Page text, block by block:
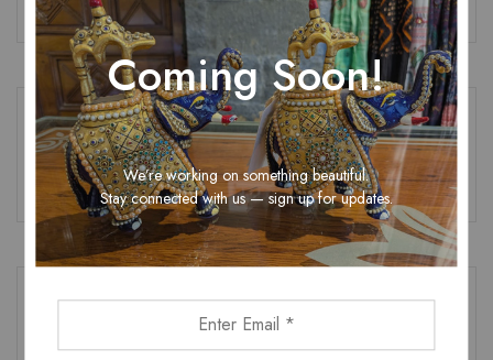
RECENT COMMENTS
No comments to show.
Coming Soon!
We’re working on something beautiful.
Stay connected with us — sign up for updates.